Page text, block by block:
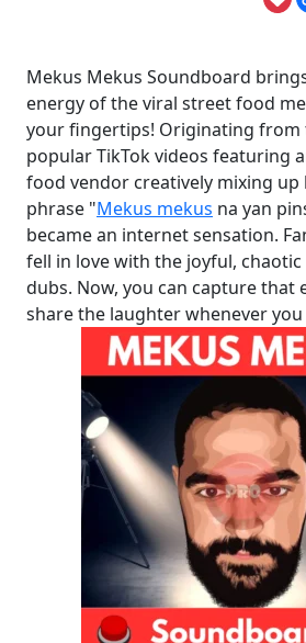
Mekus Mekus Soundboard
energy of the viral street food
your fingertips! Originating from
popular TikTok videos featuring
food vendor creatively mixing up
phrase "Mekus mekus na yan
became an internet sensation.
fell in love with the joyful,
dubs. Now, you can capture that
share the laughter whenever